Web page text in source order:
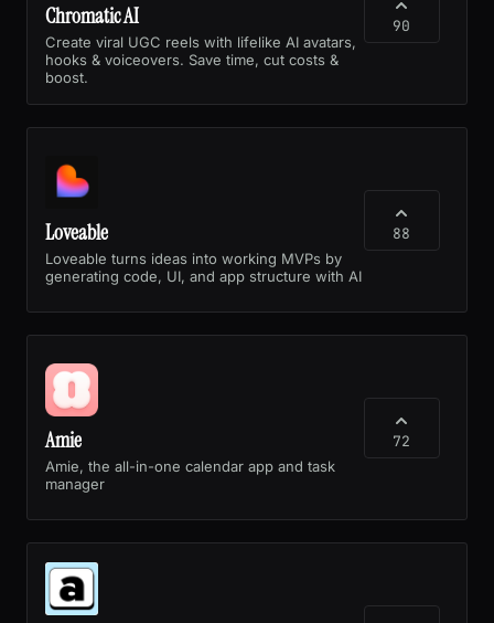
Chromatic AI
Create viral UGC reels with lifelike AI avatars,
hooks & voiceovers. Save time, cut costs &
boost.
90
Loveable
Loveable turns ideas into working MVPs by
generating code, UI, and app structure with AI
88
Amie
Amie, the all-in-one calendar app and task
manager
72